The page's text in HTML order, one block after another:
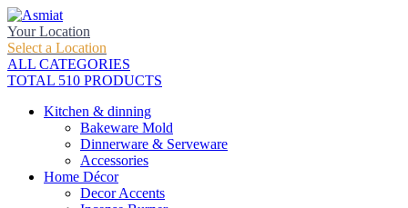
Your Location
Select a Location
ALL CATEGORIES
TOTAL 510 PRODUCTS
Kitchen & dinning
Bakeware Mold
Dinnerware & Serveware
Accessories
Home Décor
Decor Accents